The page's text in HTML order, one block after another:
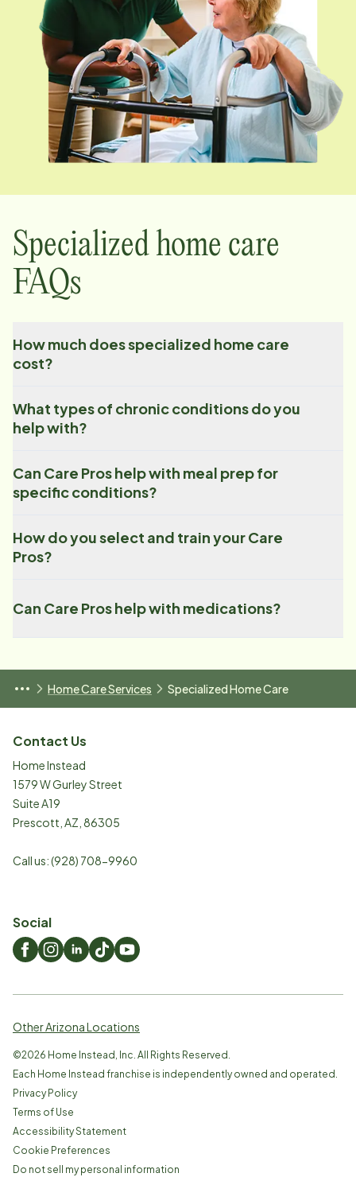
Specialized home care
FAQs
How much does specialized home care
cost?
What types of chronic conditions do you
help with?
Can Care Pros help with meal prep for
specific conditions?
How do you select and train your Care
Pros?
Can Care Pros help with medications?
Home Care Services Specialized Home Care
Contact Us
Home Instead
1579 W Gurley Street
Suite A19
Prescott AZ 86305
Call us:(928) 708-9960
Social
Other Arizona Locations
©2026 Home Instead, Inc. All Rights Reserved.
Each Home Instead franchise is independently owned and operated.
Privacy Policy
Terms of Use
Accessibility Statement
Cookie Preferences
Do not sell my personal information